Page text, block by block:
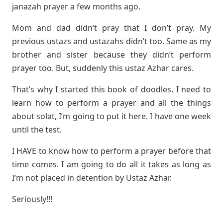
janazah prayer a few months ago.
Mom and dad didn’t pray that I don’t pray. My
previous ustazs and ustazahs didn’t too. Same as my
brother and sister because they didn’t perform
prayer too. But, suddenly this ustaz Azhar cares.
That’s why I started this book of doodles. I need to
learn how to perform a prayer and all the things
about solat, I’m going to put it here. I have one week
until the test.
I HAVE to know how to perform a prayer before that
time comes. I am going to do all it takes as long as
I’m not placed in detention by Ustaz Azhar.
Seriously!!!